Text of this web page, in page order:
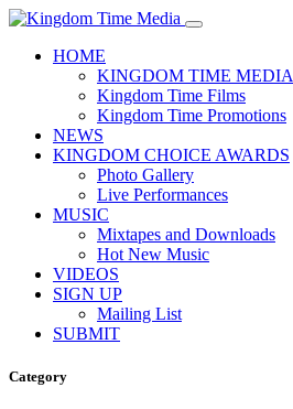
HOME
KINGDOM TIME MEDIA
Kingdom Time Films
Kingdom Time Promotions
NEWS
KINGDOM CHOICE AWARDS
Photo Gallery
Live Performances
MUSIC
Mixtapes and Downloads
Hot New Music
VIDEOS
SIGN UP
Mailing List
SUBMIT
Category